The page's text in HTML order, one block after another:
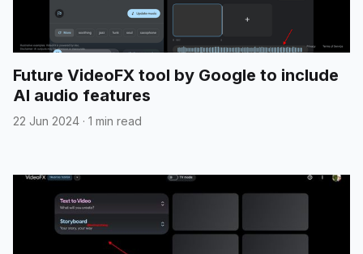
Future VideoFX tool by Google to include
AI audio features
22 Jun 2024 · 1 min read